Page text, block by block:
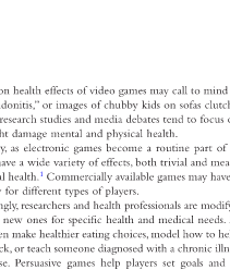
health effects of video games may call to
or images of chubby kids on sofas
studies and media debates tend to
damage mental and physical health.
as electronic games become a routine part
a wide variety of effects, both trivial and
health. 1 Commercially available games may
for different types of players.
researchers and health professionals are
ones for specific health and medical
make healthier eating choices, model how to
or teach someone diagnosed with a chronic
Persuasive games help players set goals